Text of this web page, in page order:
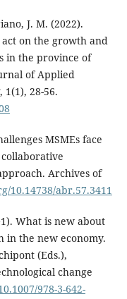
J. M. (2022).
on the growth and
in the province of
of Applied
28-56.
MSMEs face
Archives of
10.14738/abr.57.3411
What is new about
in the new economy.
(Eds.),
change
978-3-642-